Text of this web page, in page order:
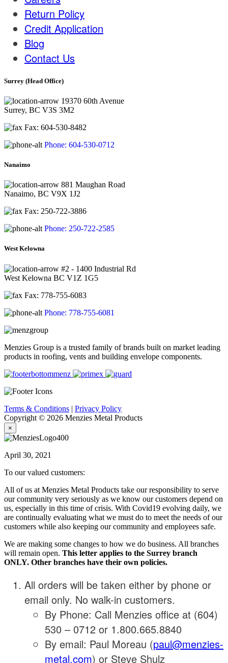
Return Policy
Credit Application
Blog
Contact Us
Surrey (Head Office)
19370 60th Avenue
Surrey, BC V3S 3M2
Fax: 604-530-8482
Phone: 604-530-0712
Nanaimo
881 Maughan Road
Nanaimo, BC V9X 1J2
Fax: 250-722-3886
Phone: 250-722-2585
West Kelowna
#2 - 1400 Industrial Rd
West Kelowna BC V1Z 1G5
Fax: 778-755-6083
Phone: 778-755-6081
Menzies Group is a trusted family of brands built on market leading
products in roofing, vents and building envelope components.
Terms & Conditions | Privacy Policy
Copyright © 2026 Menzies Metal Products
×
April 30, 2021
To our valued customers:
All of us at Menzies Metal Products take our responsibility to serve
our community very seriously as we know our customers depend on
us, especially in this time of crisis. With Covid19 evolving daily, we
are continually evaluating what we must do to meet the needs of our
customers while also keeping our community and employees safe.
We are making some changes to how we do business. All branches
will remain open. This letter applies to the Surrey branch
ONLY. Other branches have their own policies.
All orders will be taken either by phone or
email only. No walk-in customers.
By Phone: Call Menzies office at (604)
530 – 0712 or 1.800.665.8840
By email: Paul Moreau (paul@menzies-
metal.com) or Steve Shulz